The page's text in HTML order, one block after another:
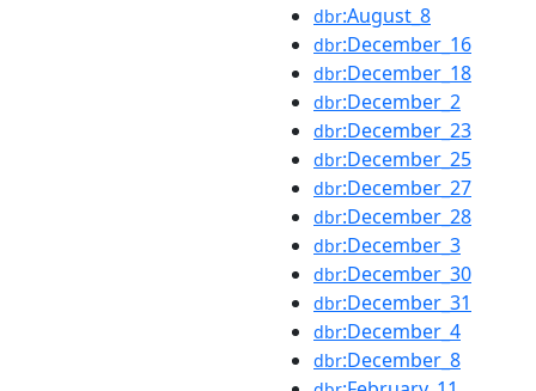
dbr:August_8
dbr:December_16
dbr:December_18
dbr:December_2
dbr:December_23
dbr:December_25
dbr:December_27
dbr:December_28
dbr:December_3
dbr:December_30
dbr:December_31
dbr:December_4
dbr:December_8